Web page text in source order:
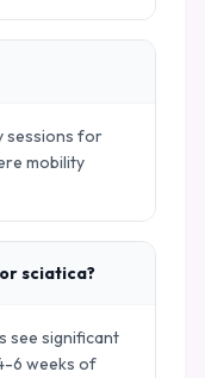
sessions for
mobility
sciatica?
see significant
6 weeks of